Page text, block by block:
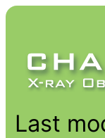
Last